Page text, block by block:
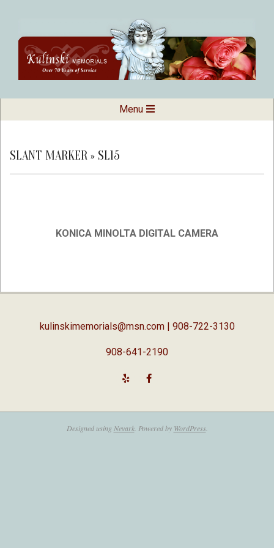
content
Kulinski
Memorials
Navigation
Menu
SLANT MARKER » SL15
KONICA MINOLTA DIGITAL CAMERA
02-
kulinskimemorials@msn.com| 908-722-3130
908-641-2190
Designed using Nevark. Powered by WordPress.